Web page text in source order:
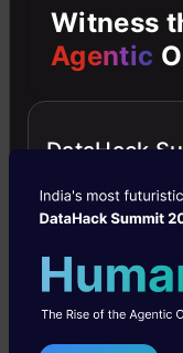
non-technical
includes writing
presenting
Witness
Agentic
DataHack